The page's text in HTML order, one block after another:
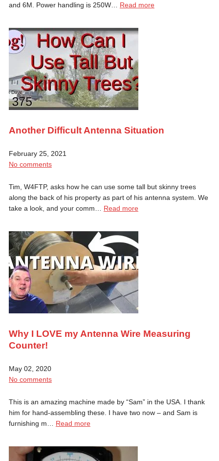
and 6M. Power handling is 250W… Read more
Another Difficult Antenna Situation
February 25, 2021
No comments
Tim, W4FTP, asks how he can use some tall but skinny trees
along the back of his property as part of his antenna system. We
take a look, and your comm… Read more
Why I LOVE my Antenna Wire Measuring
Counter!
May 02, 2020
No comments
This is an amazing machine made by “Sam” in the USA. I thank
him for hand-assembling these. I have two now – and Sam is
furnishing m… Read more